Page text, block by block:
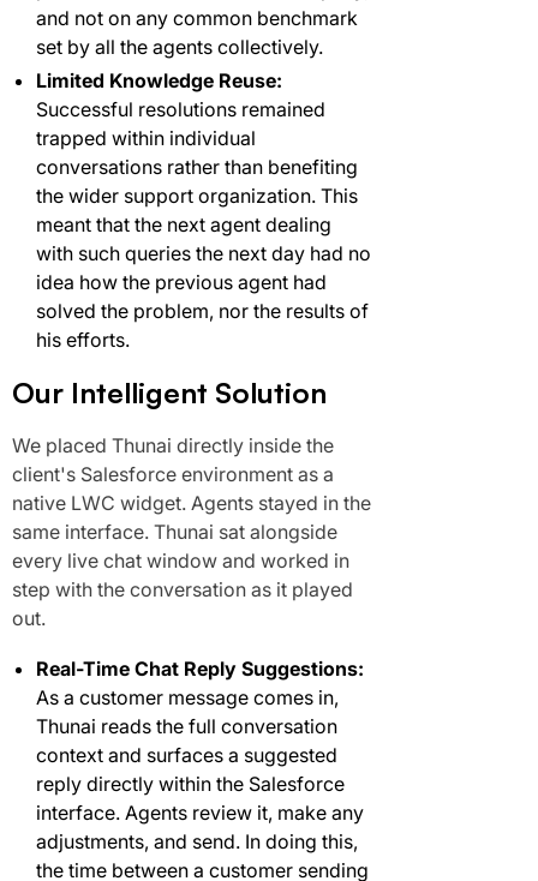
and not on any common benchmark
set by all the agents collectively.
Limited Knowledge Reuse:
Successful resolutions remained
trapped within individual
conversations rather than benefiting
the wider support organization. This
meant that the next agent dealing
with such queries the next day had no
idea how the previous agent had
solved the problem, nor the results of
his efforts.
Our Intelligent Solution
We placed Thunai directly inside the
client's Salesforce environment as a
native LWC widget. Agents stayed in the
same interface. Thunai sat alongside
every live chat window and worked in
step with the conversation as it played
out.
Real-Time Chat Reply Suggestions:
As a customer message comes in,
Thunai reads the full conversation
context and surfaces a suggested
reply directly within the Salesforce
interface. Agents review it, make any
adjustments, and send. In doing this,
the time between a customer sending